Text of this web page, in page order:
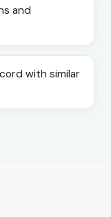
and
with similar